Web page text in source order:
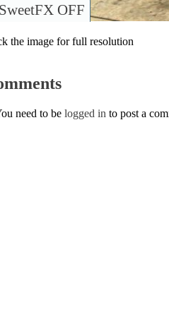
SweetFX OFF
the image for full resolution
need to be logged in to post a